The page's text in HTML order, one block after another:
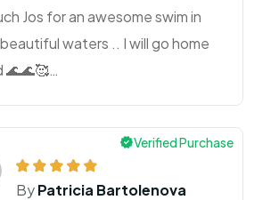
Jos for an awesome swim in
waters .. I will go home
🌊🌊🥰…
Verified Purchase
ByPatricia Bartolenova